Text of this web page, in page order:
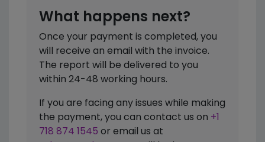
What happens next?
Once your payment is completed, you
will receive an email with the invoice.
The report will be delivered to you
within 24-48 working hours.
If you are facing any issues while making
the payment, you can contact us on +1
718 874 1545 or email us at